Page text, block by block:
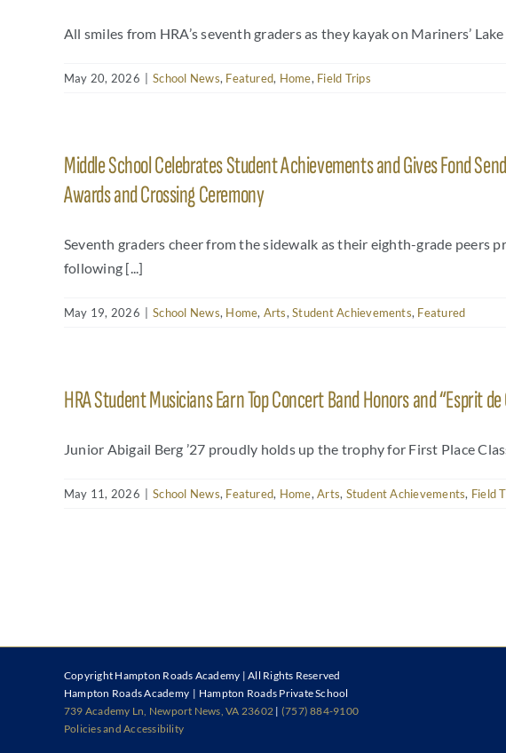
All smiles from HRA’s seventh graders as they kayak on Mariners’
May 20, 2026 School News, Featured, Home, Field Trips
Middle School Celebrates Student Achievements and Gives Fond
Awards and Crossing Ceremony
Seventh graders cheer from the sidewalk as their eighth-grade peers
following [...]
May 19, 2026 School News, Home, Arts,Student Achievements, Featured
HRA Student Musicians Earn Top Concert Band Honors and “Esprit
Junior Abigail Berg ’27 proudly holds up the trophy for First Place
May 11, 2026 School News, Featured, Home,Arts, Student Achievements, Field
Copyright Hampton Roads Academy | All Rights Reserved
Hampton Roads Academy | Hampton Roads Private School
739 Academy Ln, Newport News, VA 23602 | (757) 884-9100
Policies and Accessibility